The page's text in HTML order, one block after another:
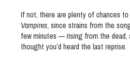
If not, there are plenty of chances to
Vampires, since strains from the
few minutes — rising from the dead,
thought you’d heard the last reprise.